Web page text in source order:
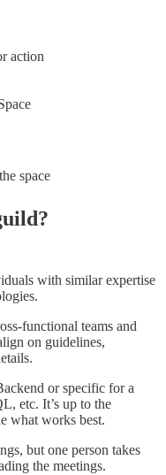
action
space
with similar expertise
functional teams and
on guidelines,
or specific for a
etc. It’s up to the
what works best.
but one person takes
the meetings.